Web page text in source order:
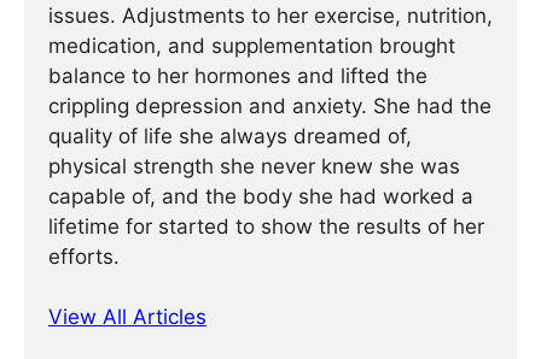
issues. Adjustments to her exercise, nutrition,
medication, and supplementation brought
balance to her hormones and lifted the
crippling depression and anxiety. She had the
quality of life she always dreamed of,
physical strength she never knew she was
capable of, and the body she had worked a
lifetime for started to show the results of her
efforts.
View All Articles